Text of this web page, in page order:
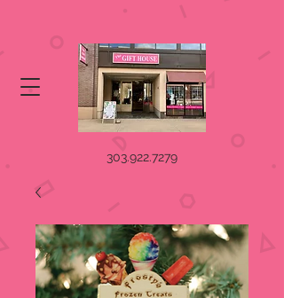
303.922.7279